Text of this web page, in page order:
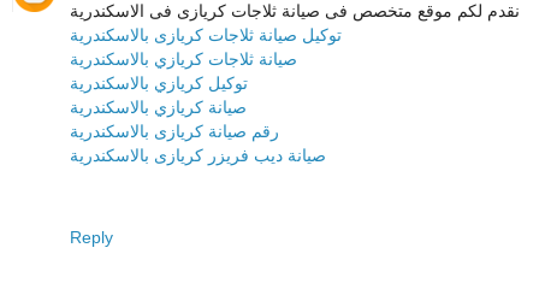
نقدم لكم موقع متخصص فى صيانة ثلاجات كريازى فى الاسكندرية
توكيل صيانة ثلاجات كريازى بالاسكندرية
صيانة ثلاجات كريازي بالاسكندرية
توكيل كريازي بالاسكندرية
صيانة كريازي بالاسكندرية
رقم صيانة كريازى بالاسكندرية
صيانة ديب فريزر كريازى بالاسكندرية
Reply